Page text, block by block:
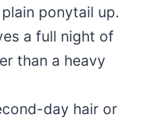
ponytail up.
a full night of
than a heavy
day hair or